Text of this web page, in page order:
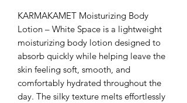
KARMAKAMET Moisturizing Body
Lotion – White Space is a lightweight
moisturizing body lotion designed to
absorb quickly while helping leave the
skin feeling soft, smooth, and
comfortably hydrated throughout the
day. The silky texture melts effortlessly